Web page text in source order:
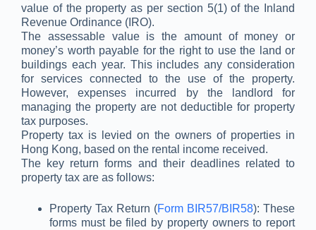
value of the property as per section 5(1) of the Inland
Revenue Ordinance (IRO).
The assessable value is the amount of money or
money’s worth payable for the right to use the land or
buildings each year. This includes any consideration
for services connected to the use of the property.
However, expenses incurred by the landlord for
managing the property are not deductible for property
tax purposes.
Property tax is levied on the owners of properties in
Hong Kong, based on the rental income received.
The key return forms and their deadlines related to
property tax are as follows:
Property Tax Return (Form BIR57/BIR58): These
forms must be filed by property owners to report